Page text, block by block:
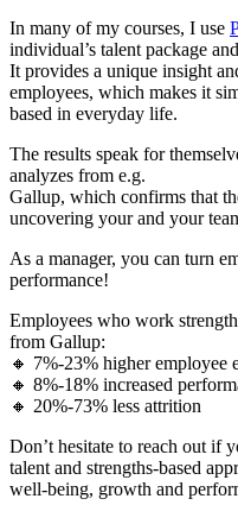
In many of my courses, I use
individual’s talent package
It provides a unique insight
employees, which makes it
based in everyday life.
The results speak for
analyzes from e.g.
Gallup, which confirms that
uncovering your and your
As a manager, you can turn
performance!
Employees who work
from Gallup:
🔸 7%-23% higher employee
🔸 8%-18% increased
🔸 20%-73% less attrition
Don’t hesitate to reach out if
talent and strengths-based
well-being, growth and